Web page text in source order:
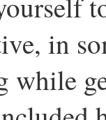
in
while